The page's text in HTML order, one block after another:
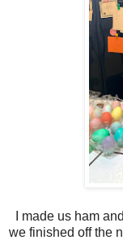
I made us ham
we finished off the